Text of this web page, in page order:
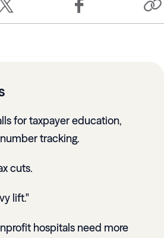
for taxpayer education,
tracking.
cuts.
lift."
hospitals need more